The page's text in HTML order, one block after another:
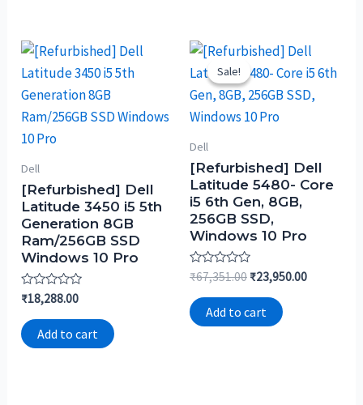
Dell
[Refurbished] Dell
Latitude 3450 i5 5th
Generation 8GB
Ram/256GB SSD
Windows 10 Pro
Rated
out
of
5
₹18,288.00
Add to cart
Sale!
Sale!
Dell
[Refurbished] Dell
Latitude 5480- Core
i5 6th Gen, 8GB,
256GB SSD,
Windows 10 Pro
Rated
out
of
5
₹67,351.00 ₹23,950.00
Add to cart